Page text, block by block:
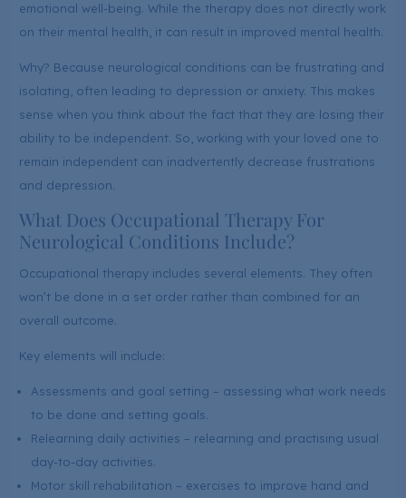
emotional well-being. While the therapy does not directly work
on their mental health, it can result in improved mental health.
Why? Because neurological conditions can be frustrating and
isolating, often leading to depression or anxiety. This makes
sense when you think about the fact that they are losing their
ability to be independent. So, working with your loved one to
remain independent can inadvertently decrease frustrations
and depression.
What Does Occupational Therapy For
Neurological Conditions Include?
Occupational therapy includes several elements. They often
won’t be done in a set order rather than combined for an
overall outcome.
Key elements will include:
Assessments and goal setting – assessing what work needs
to be done and setting goals.
Relearning daily activities – relearning and practising usual
day-to-day activities.
Motor skill rehabilitation – exercises to improve hand and